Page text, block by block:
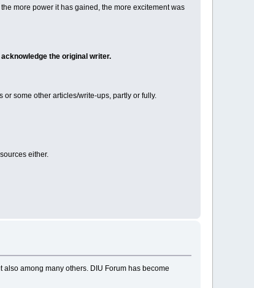
more power it has gained, the more excitement was
the original writer.
some other articles/write-ups, partly or fully.
either.
among many others. DIU Forum has become